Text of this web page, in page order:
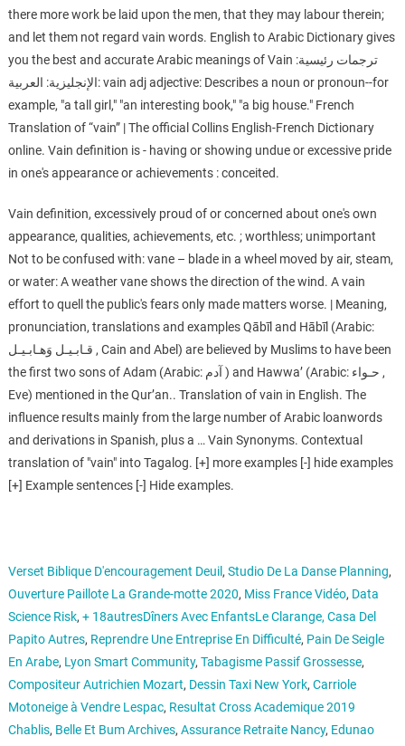
there more work be laid upon the men, that they may labour therein;
and let them not regard vain words. English to Arabic Dictionary gives
you the best and accurate Arabic meanings of Vain ترجمات رئيسية:
الإنجليزية: العربية: vain adj adjective: Describes a noun or pronoun--for
example, "a tall girl," "an interesting book," "a big house." French
Translation of “vain” | The official Collins English-French Dictionary
online. Vain definition is - having or showing undue or excessive pride
in one's appearance or achievements : conceited.
Vain definition, excessively proud of or concerned about one's own
appearance, qualities, achievements, etc. ; worthless; unimportant
Not to be confused with: vane – blade in a wheel moved by air, steam,
or water: A weather vane shows the direction of the wind. A vain
effort to quell the public's fears only made matters worse. | Meaning,
pronunciation, translations and examples Qābīl and Hābīl (Arabic:
قـابـيـل وَهـابـيـل ‎, Cain and Abel) are believed by Muslims to have been
the first two sons of Adam (Arabic: آدم ‎) and Hawwa’ (Arabic: حـواء ‎,
Eve) mentioned in the Qur’an.. Translation of vain in English. The
influence results mainly from the large number of Arabic loanwords
and derivations in Spanish, plus a … Vain Synonyms. Contextual
translation of "vain" into Tagalog. [+] more examples [-] hide examples
[+] Example sentences [-] Hide examples.
Verset Biblique D'encouragement Deuil , Studio De La Danse Planning,
Ouverture Paillote La Grande-motte 2020, Miss France Vidéo, Data
Science Risk, + 18autresDîners Avec EnfantsLe Clarange, Casa Del
Papito Autres, Reprendre Une Entreprise En Difficulté, Pain De Seigle
En Arabe, Lyon Smart Community, Tabagisme Passif Grossesse,
Compositeur Autrichien Mozart, Dessin Taxi New York, Carriole
Motoneige à Vendre Lespac, Resultat Cross Academique 2019
Chablis, Belle Et Bum Archives, Assurance Retraite Nancy, Edunao